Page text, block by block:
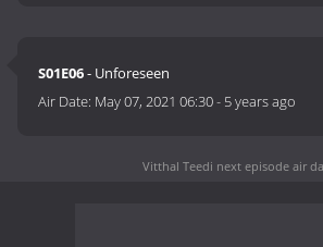
S01E06- Unforeseen
Air Date: May 07, 2021 06:30- 5 years ago
Vitthal Teedi next episode air